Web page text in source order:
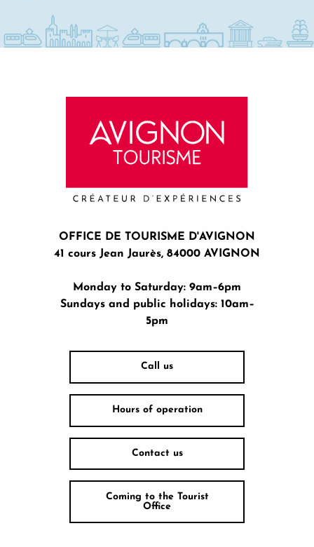
OFFICE DE TOURISME D'AVIGNON
41 cours Jean Jaurès, 84000 AVIGNON
Monday to Saturday: 9am–6pm
Sundays and public holidays: 10am–
5pm
Call us
Hours of operation
Contact us
Coming to the Tourist
Office